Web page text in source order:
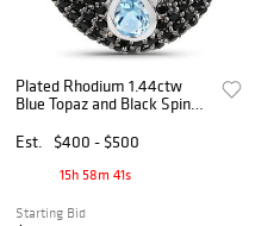
Plated Rhodium 1.44ctw
Blue Topaz and Black Spinal
Est.
$400 - $500
15h 58m 40s
Starting Bid